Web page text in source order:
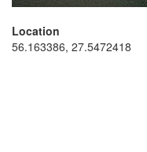
Location
56.163386, 27.5472418